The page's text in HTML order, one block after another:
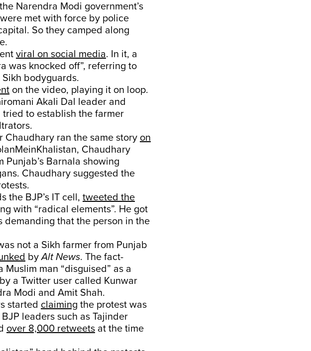
Narendra Modi government’s
met with force by police
So they camped along
viral on social media. In it, a
was knocked off”, referring to
bodyguards.
on the video, playing it on loop.
Akali Dal leader and
to establish the farmer
Chaudhary ran the same story on
Chaudhary
Barnala showing
Chaudhary suggested the
the BJP’s IT cell, tweeted the
with “radical elements”. He got
that the person in the
not a Sikh farmer from Punjab
byAlt News. The fact-
man “disguised” as a
a Twitter user called Kunwar
Modi and Amit Shah.
started claiming the protest was
leaders such as Tajinder
over 8,000 retweets at the time